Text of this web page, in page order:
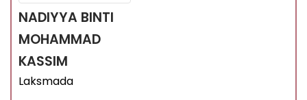
NADIYYA BINTI
MOHAMMAD
KASSIM
Laksmada